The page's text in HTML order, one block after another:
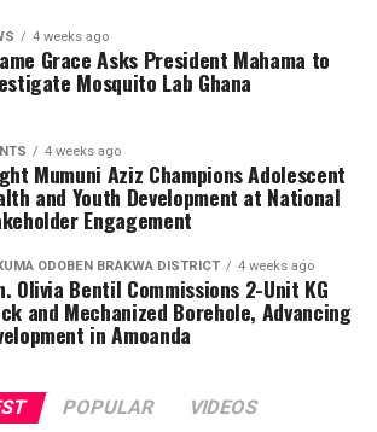
was Graced by His Majesty,King
Diete-Spiff of Twon Brass Kingdom,
from all works of life and captains
4 weeks ago
Grace Asks President Mahama to
Mosquito Lab Ghana
4 weeks ago
Mumuni Aziz Champions Adolescent
and Youth Development at National
Engagement
ODOBEN BRAKWA DISTRICT 4 weeks ago
Olivia Bentil Commissions 2-Unit KG
and Mechanized Borehole, Advancing
in Amoanda
POPULAR VIDEOS